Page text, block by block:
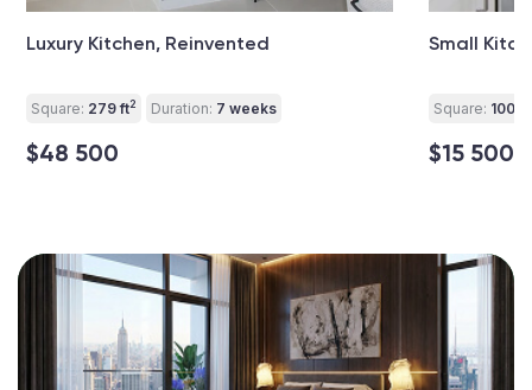
Luxury Kitchen, Reinvented
Square: 279 ft2 Duration: 7 weeks
$48 500
Small
Square: 100 ft
$15 500